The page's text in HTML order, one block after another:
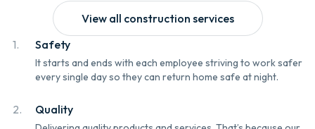
View all construction services
1.
Safety
It starts and ends with each employee striving to work safer
every single day so they can return home safe at night.
2. Quality